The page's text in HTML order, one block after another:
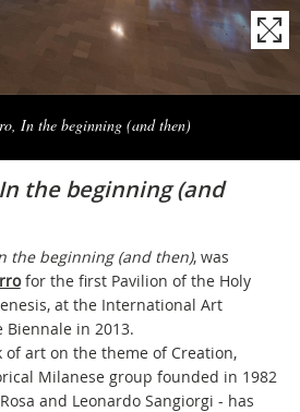
In the beginning (and then)
In the beginning (and
the beginning (and then), was
for the first Pavilion of the Holy
at the International Art
Biennale in 2013.
of art on the theme of Creation,
Milanese group founded in 1982
and Leonardo Sangiorgi - has